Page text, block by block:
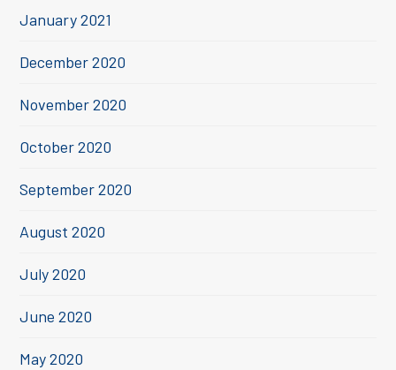
January 2021
December 2020
November 2020
October 2020
September 2020
August 2020
July 2020
June 2020
May 2020